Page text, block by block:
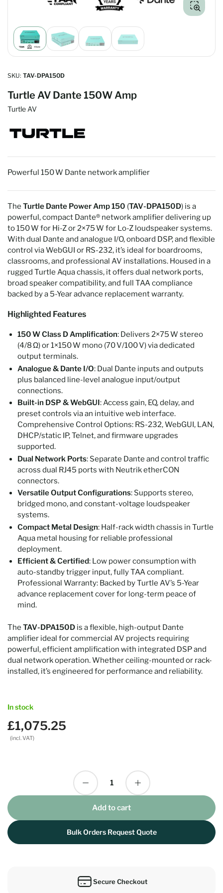
Load
image
1
gallery
Load
image
2
gallery
Load
image
3
Load
image
4
SKU: TAV-DPA150D
Turtle AV Dante 150W Amp
Turtle AV
Powerful 150 W Dante network amplifier
The Turtle Dante Power Amp 150 (TAV‑DPA150D) is a
powerful, compact Dante® network amplifier delivering up
to 150 W for Hi-Z or 2×75 W for Lo-Z loudspeaker systems.
With dual Dante and analogue I/O, onboard DSP, and flexible
control via WebGUI or RS-232, it’s ideal for boardrooms,
classrooms, and professional AV installations. Housed in a
rugged Turtle Aqua chassis, it offers dual network ports,
broad speaker compatibility, and full TAA compliance
backed by a 5-Year advance replacement warranty.
Highlighted Features
150 W Class D Amplification: Delivers 2×75 W stereo
(4/8 Ω) or 1×150 W mono (70 V/100 V) via dedicated
output terminals.
Analogue & Dante I/O: Dual Dante inputs and outputs
plus balanced line-level analogue input/output
connections.
Built-in DSP & WebGUI: Access gain, EQ, delay, and
preset controls via an intuitive web interface.
Comprehensive Control Options: RS-232, WebGUI, LAN,
DHCP/static IP, Telnet, and firmware upgrades
supported.
Dual Network Ports: Separate Dante and control traffic
across dual RJ45 ports with Neutrik etherCON
connectors.
Versatile Output Configurations: Supports stereo,
bridged mono, and constant-voltage loudspeaker
systems.
Compact Metal Design: Half-rack width chassis in Turtle
Aqua metal housing for reliable professional
deployment.
Efficient & Certified: Low power consumption with
auto-standby trigger input, fully TAA compliant.
Professional Warranty: Backed by Turtle AV’s 5-Year
advance replacement cover for long-term peace of
mind.
The TAV‑DPA150D is a flexible, high-output Dante
amplifier ideal for commercial AV projects requiring
powerful, efficient amplification with integrated DSP and
dual network operation. Whether ceiling-mounted or rack-
installed, it’s engineered for performance and reliability.
In stock
Regular
price
£1,075.25
(incl. VAT)
Decrease quantity for Turtle AV Dante 150W Amp
Quantity Increase quantity for Turtle AV Dante 150W Amp
Add to cart
Bulk Orders Request Quote
Secure Checkout